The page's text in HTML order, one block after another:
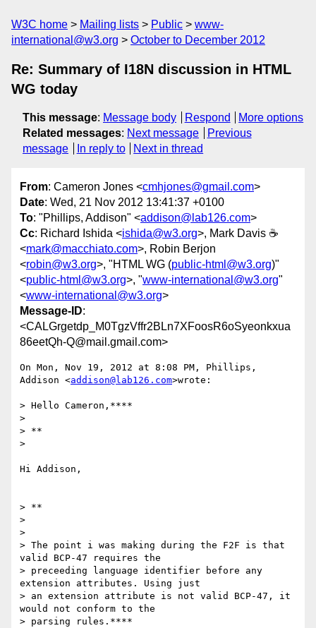
W3C home Mailing lists Public
www-
international@w3.org
October to December 2012
Re: Summary of I18N discussion in HTML
WG today
This message: Message body Respond
More options
Related messages: Next message
Previous
message
In reply to Next in thread
From: Cameron Jones <cmhjones@gmail.com>
Date: Wed, 21 Nov 2012 13:41:37 +0100
To: "Phillips, Addison" <addison@lab126.com>
Cc: Richard Ishida <ishida@w3.org>, Mark Davis ☕
<mark@macchiato.com>, Robin Berjon
<robin@w3.org>, "HTML WG (public-html@w3.org)"
<public-html@w3.org>, "www-international@w3.org"
<www-international@w3.org>
Message-ID:
<CALGrgetdp_M0TgzVffr2BLn7XFoosR6oSyeonkxua
86eetQh-Q@mail.gmail.com>
On Mon, Nov 19, 2012 at 8:08 PM, Phillips,
Addison <addison@lab126.com>wrote:
> Hello Cameron,****
>
> **
>
Hi Addison,
> **
>
>
> The point i was making during the F2F is that
valid BCP-47 requires the
> preceeding language identifier before any
extension attributes. Using just
> an extension attribute is not valid BCP-47, it
would not conform to the
> parsing rules.****